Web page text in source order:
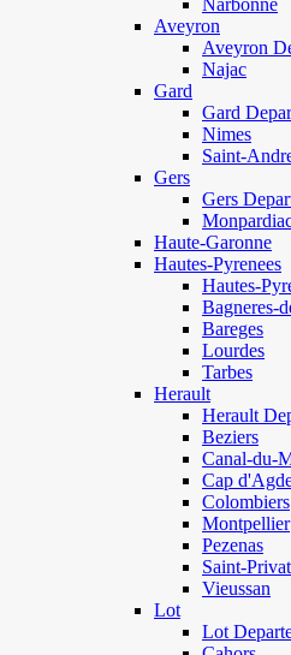
Narbonne
Aveyron
Aveyron
Najac
Gard
Gard
Nimes
Saint-
Gers
Gers
Haute-Garonne
Hautes-Pyrenees
Hautes-
Bagneres-
Bareges
Lourdes
Tarbes
Herault
Herault
Beziers
Canal-du-
Cap
Colombiers
Montpellier
Pezenas
Saint-Privat
Vieussan
Lot
Lot